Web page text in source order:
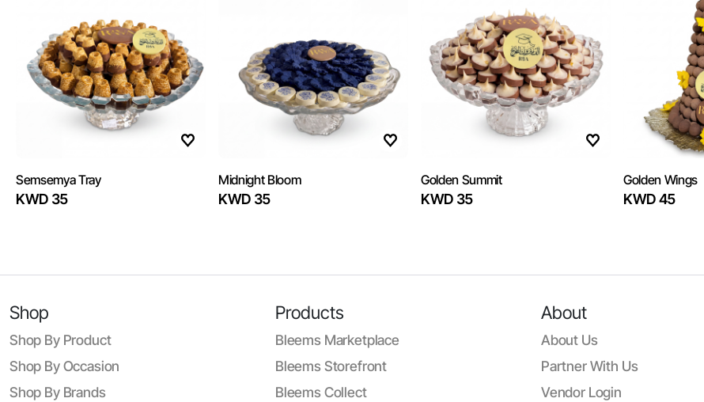
Semsemya Tray
KWD 35
Midnight Bloom
KWD 35
Golden Summit
KWD 35
Golden Wings
KWD 45
Shop
Shop By Product
Shop By Occasion
Shop By Brands
Products
Bleems Marketplace
Bleems Storefront
Bleems Collect
About
About Us
Partner With Us
Vendor Login